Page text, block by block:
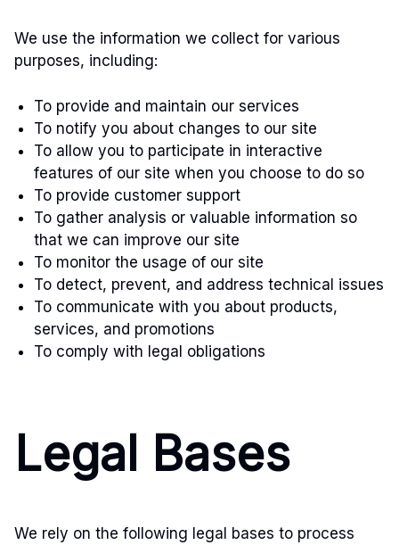
We use the information we collect for various
purposes, including:
To provide and maintain our services
To notify you about changes to our site
To allow you to participate in interactive
features of our site when you choose to do so
To provide customer support
To gather analysis or valuable information so
that we can improve our site
To monitor the usage of our site
To detect, prevent, and address technical issues
To communicate with you about products,
services, and promotions
To comply with legal obligations
Legal Bases
We rely on the following legal bases to process